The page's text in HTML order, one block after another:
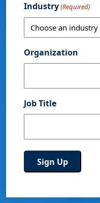
Industry(Required)
Organization
Job Title